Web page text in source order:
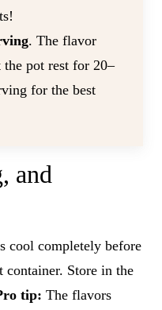
. The flavor
the pot rest for 20–
for the best
and
cool completely before
Store in the
tip: The flavors